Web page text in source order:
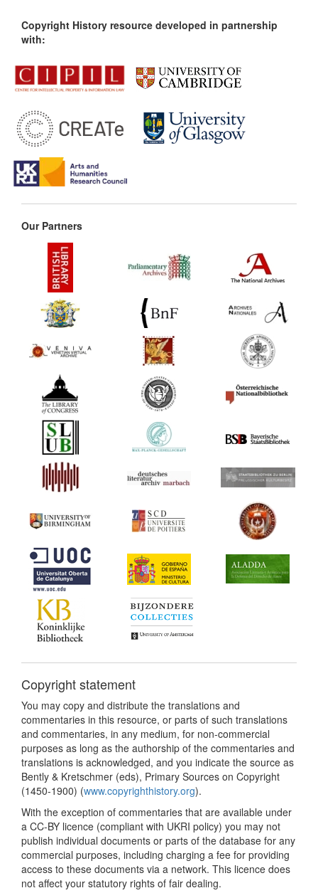
Copyright History resource developed in partnership
with:
Our Partners
Copyright statement
You may copy and distribute the translations and
commentaries in this resource, or parts of such translations
and commentaries, in any medium, for non-commercial
purposes as long as the authorship of the commentaries and
translations is acknowledged, and you indicate the source as
Bently & Kretschmer (eds), Primary Sources on Copyright
(1450-1900) (www.copyrighthistory.org).
With the exception of commentaries that are available under
a CC-BY licence (compliant with UKRI policy) you may not
publish individual documents or parts of the database for any
commercial purposes, including charging a fee for providing
access to these documents via a network. This licence does
not affect your statutory rights of fair dealing.